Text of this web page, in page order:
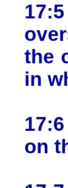
the
in
on